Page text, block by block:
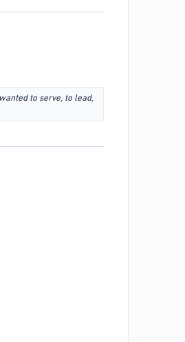
to serve, to lead,